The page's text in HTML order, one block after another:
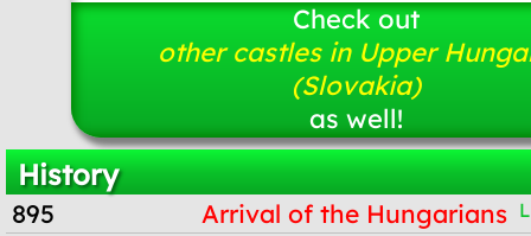
Check out
other castles in Upper
(Slovakia)
as well!
History
895 Arrival of the Hungarians